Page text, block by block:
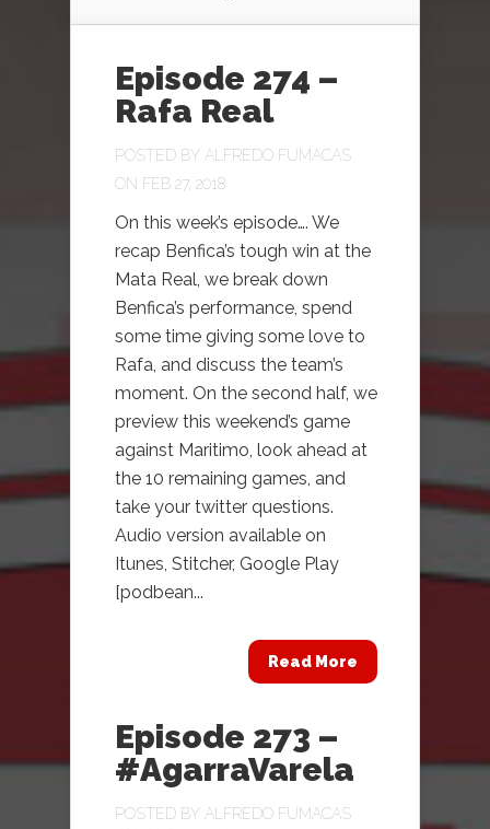
Episode 274 –
Rafa Real
POSTED BY ALFREDO FUMACAS
ON FEB 27, 2018
On this week’s episode…. We
recap Benfica’s tough win at the
Mata Real, we break down
Benfica’s performance, spend
some time giving some love to
Rafa, and discuss the team’s
moment. On the second half, we
preview this weekend’s game
against Maritimo, look ahead at
the 10 remaining games, and
take your twitter questions.
Audio version available on
Itunes, Stitcher, Google Play
[podbean...
Read More
Episode 273 –
#AgarraVarela
POSTED BY ALFREDO FUMACAS